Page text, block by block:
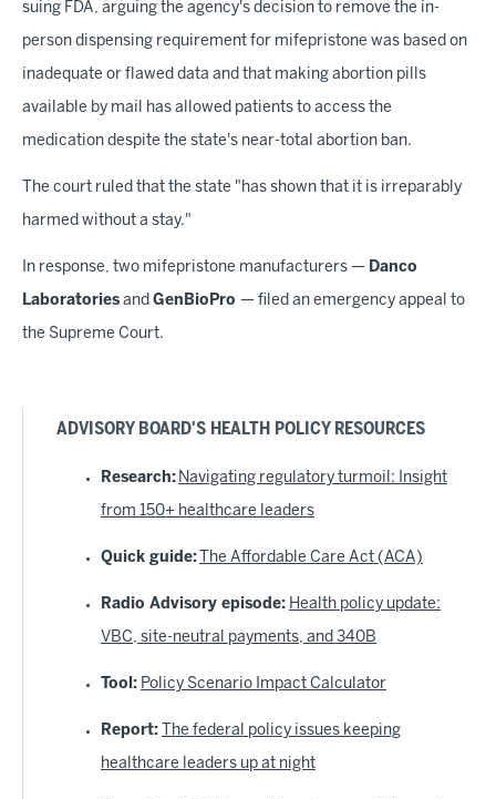
suing FDA, arguing the agency's decision to remove the in-
person dispensing requirement for mifepristone was based on
inadequate or flawed data and that making abortion pills
available by mail has allowed patients to access the
medication despite the state's near-total abortion ban.
The court ruled that the state "has shown that it is irreparably
harmed without a stay."
In response, two mifepristone manufacturers — Danco
Laboratories and GenBioPro — filed an emergency appeal to
the Supreme Court.
ADVISORY BOARD'S HEALTH POLICY RESOURCES
Research: Navigating regulatory turmoil: Insight
from 150+ healthcare leaders
Quick guide: The Affordable Care Act (ACA)
Radio Advisory episode: Health policy update:
VBC, site-neutral payments, and 340B
Tool: Policy Scenario Impact Calculator
Report: The federal policy issues keeping
healthcare leaders up at night